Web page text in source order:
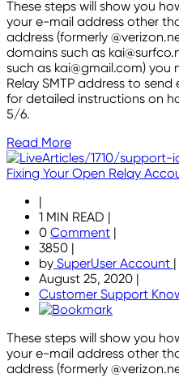
These steps will show you
your e-mail address other
address (formerly
domains such as
such as kai@gmail.com) you
Relay SMTP address to
for detailed instructions on
5/6.
Read More
Fixing Your Open Relay
|
1 MIN READ |
0 Comment |
3850 |
by SuperUser Account |
August 25, 2020 |
Customer Support
These steps will show you
your e-mail address other
address (formerly